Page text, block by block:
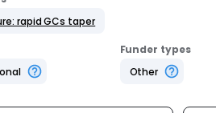
rapid GCs taper
Funder types
Other